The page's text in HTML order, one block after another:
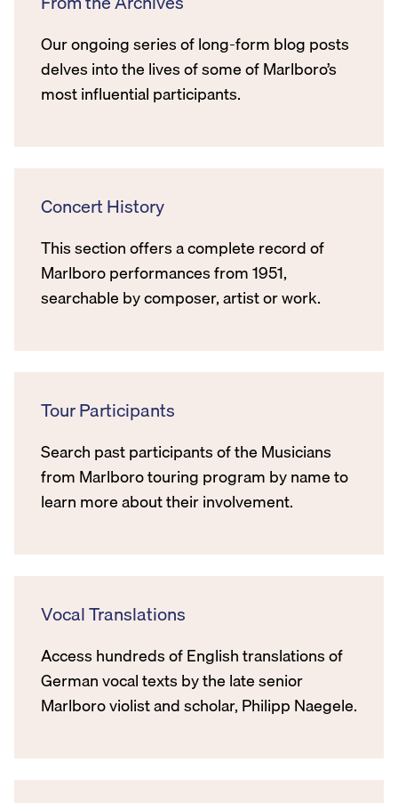
Our ongoing series of long-form blog posts
delves into the lives of some of Marlboro’s
most influential participants.
Concert History
This section offers a complete record of
Marlboro performances from 1951,
searchable by composer, artist or work.
Tour Participants
Search past participants of the Musicians
from Marlboro touring program by name to
learn more about their involvement.
Vocal Translations
Access hundreds of English translations of
German vocal texts by the late senior
Marlboro violist and scholar, Philipp Naegele.